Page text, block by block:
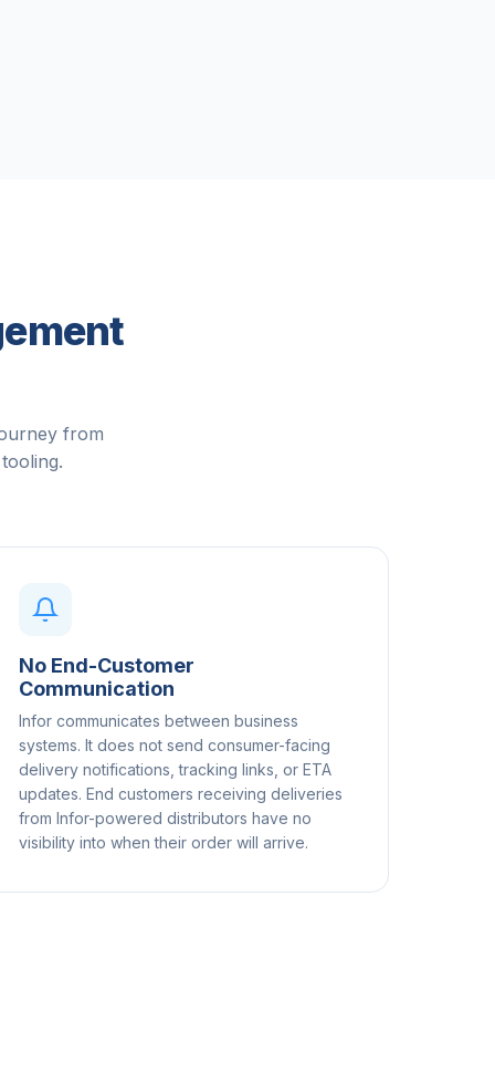
from
No End-Customer
Communication
Infor communicates between business
systems. It does not send consumer-facing
delivery notifications, tracking links, or ETA
updates. End customers receiving deliveries
from Infor-powered distributors have no
visibility into when their order will arrive.